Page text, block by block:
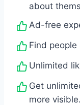
about
Ad-free
Find
Unlimited
Get
more visible.